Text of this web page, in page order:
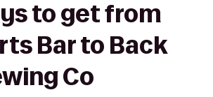
to get from
Bar to Back
Co